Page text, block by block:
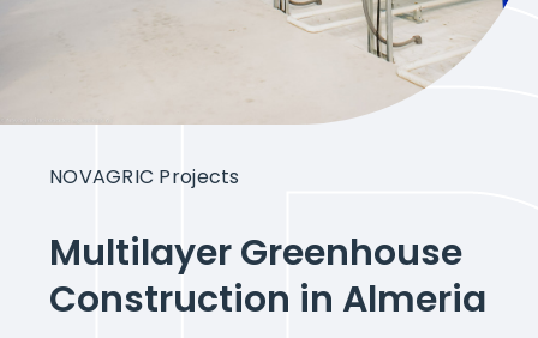
Intelligent Agriculture
Crops
About Novagric
NOVAGRIC Projects
Multilayer Greenhouse
Construction in Almeria